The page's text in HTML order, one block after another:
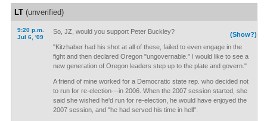
LT(unverified)
9:20 p.m.
Jul 6, '09
(Show?)
So, JZ, would you support Peter Buckley?
"Kitzhaber had his shot at all of these, failed to even engage in the
fight and then declared Oregon "ungovernable." I would like to see a
new generation of Oregon leaders step up to the plate and govern."
A friend of mine worked for a Democratic state rep. who decided not
to run for re-election---in 2006. When the 2007 session started, she
said she wished he'd run for re-election, he would have enjoyed the
2007 session, and "he had served his time in hell".